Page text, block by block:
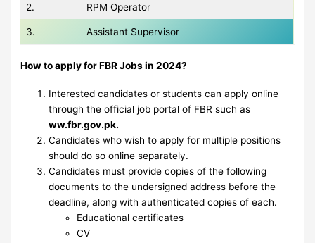
2. RPM Operator
3. Assistant Supervisor
How to apply for FBR Jobs in 2024?
Interested candidates or students can apply online
through the official job portal of FBR such as
ww.fbr.gov.pk.
Candidates who wish to apply for multiple positions
should do so online separately.
Candidates must provide copies of the following
documents to the undersigned address before the
deadline, along with authenticated copies of each.
Educational certificates
CV